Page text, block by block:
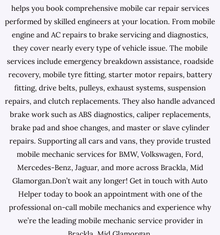
helps you book comprehensive mobile car repair services
performed by skilled engineers at your location. From mobile
engine and AC repairs to brake servicing and diagnostics,
they cover nearly every type of vehicle issue. The mobile
services include emergency breakdown assistance, roadside
recovery, mobile tyre fitting, starter motor repairs, battery
fitting, drive belts, pulleys, exhaust systems, suspension
repairs, and clutch replacements. They also handle advanced
brake work such as ABS diagnostics, caliper replacements,
brake pad and shoe changes, and master or slave cylinder
repairs. Supporting all cars and vans, they provide trusted
mobile mechanic services for BMW, Volkswagen, Ford,
Mercedes-Benz, Jaguar, and more across Brackla, Mid
Glamorgan.Don’t wait any longer! Get in touch with Auto
Helper today to book an appointment with one of the
professional on-call mobile mechanics and experience why
we’re the leading mobile mechanic service provider in